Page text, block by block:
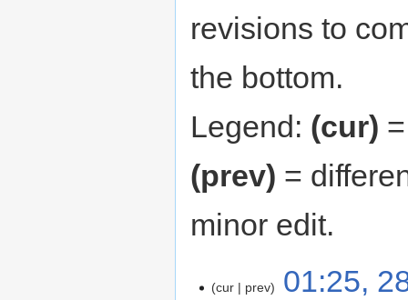
revisions to
the bottom.
Legend: (cur)
(prev) =
minor edit.
cur prev 01:25,